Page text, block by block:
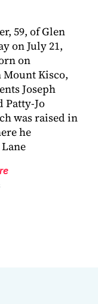
59, of Glen
on July 21,
on
Mount Kisco,
Joseph
Patty-Jo
was raised in
he